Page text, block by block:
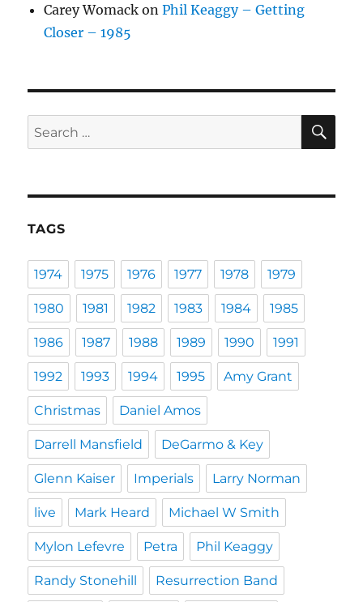
Carey Womack onPhil Keaggy – Getting
Closer – 1985
Search
for:
TAGS
1974 1975 1976 1977 1978 1979
1980 1981 1982 1983 1984 1985
1986 1987 1988 1989 1990 1991
1992 1993 1994 1995 Amy Grant
Christmas Daniel Amos
Darrell Mansfield DeGarmo & Key
Glenn Kaiser Imperials Larry Norman
live Mark Heard Michael W Smith
Mylon Lefevre Petra Phil Keaggy
Randy Stonehill Resurrection Band